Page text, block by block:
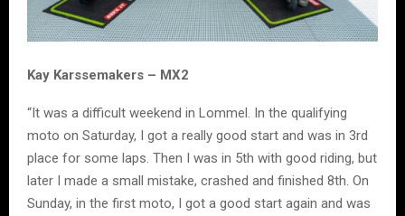
Kay Karssemakers – MX2
“It was a difficult weekend in Lommel. In the qualifying
moto on Saturday, I got a really good start and was in 3rd
place for some laps. Then I was in 5th with good riding, but
later I made a small mistake, crashed and finished 8th. On
Sunday, in the first moto, I got a good start again and was